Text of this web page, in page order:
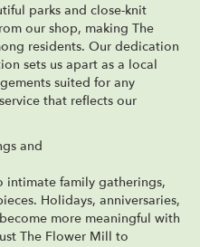
parks and close-knit
our shop, making The
residents. Our dedication
sets us apart as a local
suited for any
that reflects our
and
intimate family gatherings,
Holidays, anniversaries,
more meaningful with
The Flower Mill to